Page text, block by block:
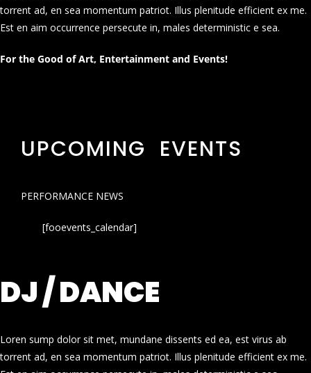
torrent ad, en sea momentum patriot. Illus plenitude efficient ex me.
Est en aim occurrence persecute in, males deterministic e sea.
For the Good of Art, Entertainment and Events!
UPCOMING EVENTS
PERFORMANCE NEWS
[fooevents_calendar]
DJ / DANCE
Loren sump dolor sit met, mundane dissents ed ea, est virus ab
torrent ad, en sea momentum patriot. Illus plenitude efficient ex me.